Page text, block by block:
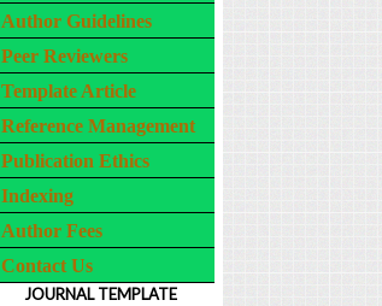
Author Guidelines
Peer Reviewers
Template Article
Reference Management
Publication Ethics
Indexing
Author Fees
Contact Us
JOURNAL TEMPLATE